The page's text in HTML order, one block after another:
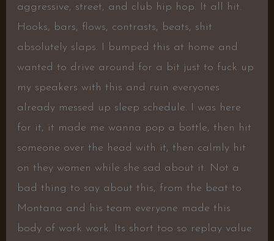
aggressive, street, and club hip hop. It all hit.
Hooks, bars, flows, contrasts, beats, shit
absolutely slaps. I bumped this at home and
wanted to drive around for a bit just to fuck up
my speakers with this and ruin everyones
already messed up sleep schedule. I was here
for it, it made me wanna pop a bottle, then hit
someone over the head with it, then calmly hit
on they women while she sad about it. Not a
bad thing to say about this, from the beat to
Montana and his team everyone made this
body of work work. Its short too so replay value